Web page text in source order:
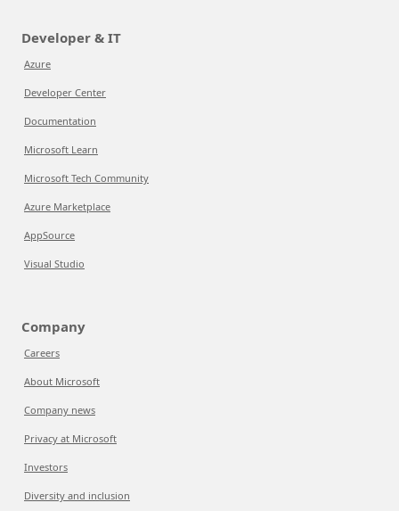
Developer & IT
Azure
Developer Center
Documentation
Microsoft Learn
Microsoft Tech Community
Azure Marketplace
AppSource
Visual Studio
Company
Careers
About Microsoft
Company news
Privacy at Microsoft
Investors
Diversity and inclusion